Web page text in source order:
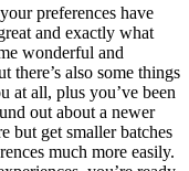
preferences have
and exactly what
wonderful and
there’s also some things
at all, plus you’ve been
out about a newer
but get smaller batches
much more easily.